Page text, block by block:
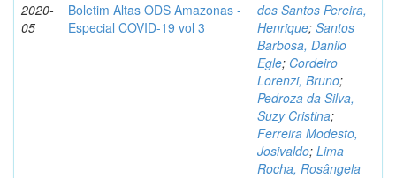
2020-
05
Boletim Altas ODS Amazonas -
Especial COVID-19 vol 3
dos Santos Pereira,
Henrique; Santos
Barbosa, Danilo
Egle; Cordeiro
Lorenzi, Bruno;
Pedroza da Silva,
Suzy Cristina;
Ferreira Modesto,
Josivaldo; Lima
Rocha, Rosângela